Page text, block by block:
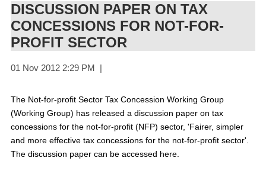
In 2007, the combined income of charities in the same income
bracket was £6.9bn against an expenditure of £6.6bn.
of Britain’s 162,000 registered charities, CAF said.For More
Information
DISCUSSION PAPER ON TAX
CONCESSIONS FOR NOT-FOR-
PROFIT SECTOR
The Not-for-profit Sector Tax Concession Working Group
(Working Group) has released a discussion paper on tax
concessions for the not-for-profit (NFP) sector, 'Fairer, simpler
and more effective tax concessions for the not-for-profit sector'.
The discussion paper can be accessed here.